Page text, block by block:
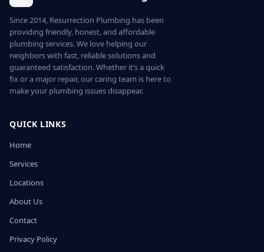
Since 2014, Resurrection Plumbing has been
providing friendly, honest, and affordable
plumbing services. We love helping our
neighbors with fast, reliable solutions and
guaranteed satisfaction. Whether it’s a quick
fix or a major repair, our caring team is here to
make your plumbing issues disappear.
QUICK LINKS
Home
Services
Locations
About Us
Contact
Privacy Policy